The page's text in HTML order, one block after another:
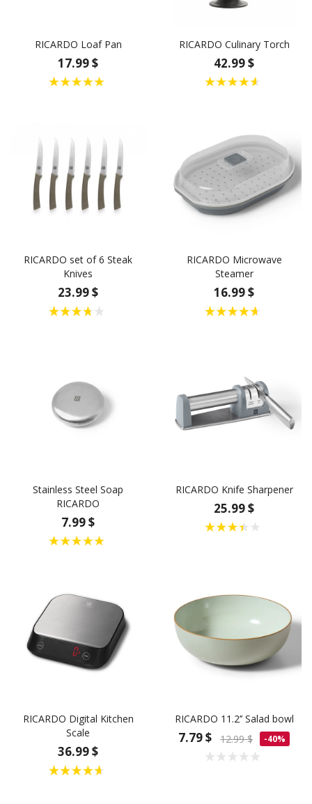
RICARDO Loaf Pan
17.99 $
RICARDO Culinary Torch
42.99 $
RICARDO set of 6 Steak
Knives
23.99 $
RICARDO Microwave
Steamer
16.99 $
Stainless Steel Soap
RICARDO
7.99 $
RICARDO Knife Sharpener
25.99 $
RICARDO Digital Kitchen
Scale
36.99 $
RICARDO 11.2’’ Salad bowl
7.79 $ 12.99 $ -40%